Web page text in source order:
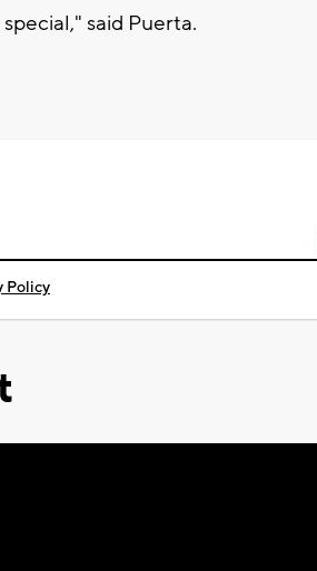
said Puerta.
Policy